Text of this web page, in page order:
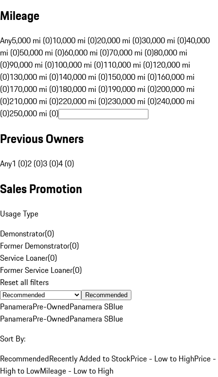
Mileage
Any5,000 mi (0)10,000 mi (0)20,000 mi (0)30,000 mi (0)40,000
mi (0)50,000 mi (0)60,000 mi (0)70,000 mi (0)80,000 mi
(0)90,000 mi (0)100,000 mi (0)110,000 mi (0)120,000 mi
(0)130,000 mi (0)140,000 mi (0)150,000 mi (0)160,000 mi
(0)170,000 mi (0)180,000 mi (0)190,000 mi (0)200,000 mi
(0)210,000 mi (0)220,000 mi (0)230,000 mi (0)240,000 mi
(0)250,000 mi (0)
Previous Owners
Any1 (0)2 (0)3 (0)4 (0)
Sales Promotion
Usage Type
Demonstrator(0)
Former Demonstrator(0)
Service Loaner(0)
Former Service Loaner(0)
Reset all filters
Recommended
PanameraPre-OwnedPanamera SBlue
PanameraPre-OwnedPanamera SBlue
Sort By:
RecommendedRecently Added to StockPrice - Low to HighPrice -
High to LowMileage - Low to High